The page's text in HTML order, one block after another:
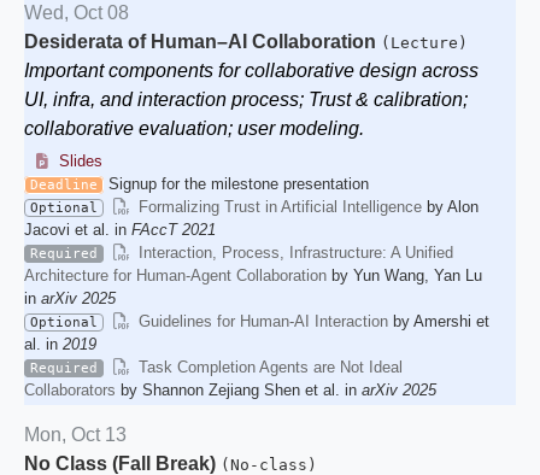
Wed, Oct 08
Desiderata of Human–AI Collaboration (Lecture)
Important components for collaborative design across
UI, infra, and interaction process; Trust & calibration;
collaborative evaluation; user modeling.
Slides
Deadline Signup for the milestone presentation
Optional Formalizing Trust in Artificial Intelligence by Alon
Jacovi et al. in FAccT 2021
Required
Interaction, Process, Infrastructure: A Unified
Architecture for Human-Agent Collaboration by Yun Wang, Yan Lu
in arXiv 2025
Optional Guidelines for Human-AI Interaction by Amershi et
al. in 2019
Required
Task Completion Agents are Not Ideal
Collaborators by Shannon Zejiang Shen et al. in arXiv 2025
Mon, Oct 13
No Class (Fall Break) (No-class)